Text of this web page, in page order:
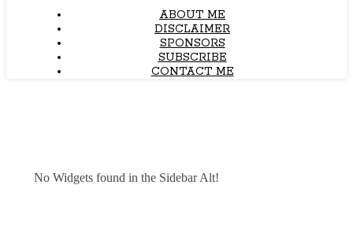
ABOUT ME
DISCLAIMER
SPONSORS
SUBSCRIBE
CONTACT ME
No Widgets found in the Sidebar Alt!